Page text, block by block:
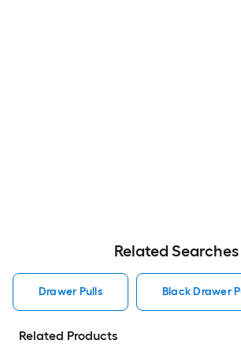
Related Searches
Drawer Pulls Black Drawer
Related Products